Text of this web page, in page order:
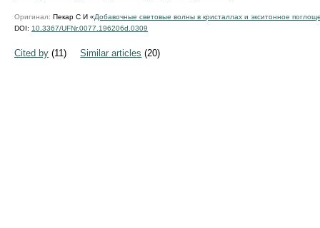
Оригинал: Пекар С И «Добавочные световые волны в кристаллах и экситонное
DOI: 10.3367/UFNr.0077.196206d.0309
Cited by (11) Similar articles (20)